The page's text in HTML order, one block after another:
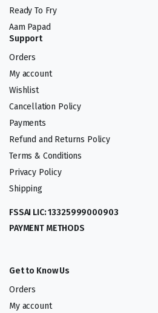
Ready To Fry
Aam Papad
Support
Orders
My account
Wishlist
Cancellation Policy
Payments
Refund and Returns Policy
Terms & Conditions
Privacy Policy
Shipping
FSSAI LIC: 13325999000903
PAYMENT METHODS
Get to Know Us
Orders
My account